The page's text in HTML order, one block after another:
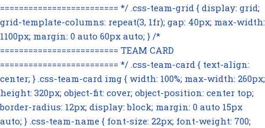
========================= */ .css-team-grid { display: grid;
grid-template-columns: repeat(3, 1fr); gap: 40px; max-width:
1100px; margin: 0 auto 60px auto; } /*
========================= TEAM CARD
========================= */ .css-team-card { text-align:
center; } .css-team-card img { width: 100%; max-width: 260px;
height: 320px; object-fit: cover; object-position: center top;
border-radius: 12px; display: block; margin: 0 auto 15px
auto; } .css-team-name { font-size: 22px; font-weight: 700;